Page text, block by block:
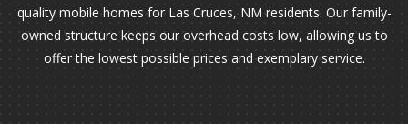
quality mobile homes for Las Cruces, NM residents. Our family-
owned structure keeps our overhead costs low, allowing us to
offer the lowest possible prices and exemplary service.